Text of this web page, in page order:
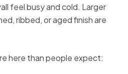
feel busy and cold. Larger
ribbed, or aged finish are
here than people expect: